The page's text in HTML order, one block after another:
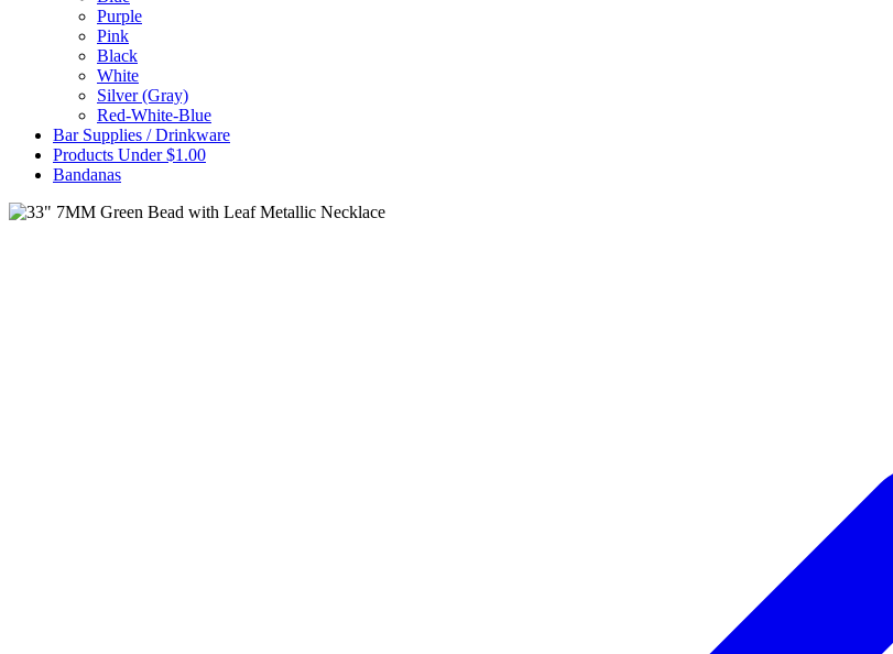
Purple
Pink
Black
White
Silver (Gray)
Red-White-Blue
Bar Supplies / Drinkware
Products Under $1.00
Bandanas